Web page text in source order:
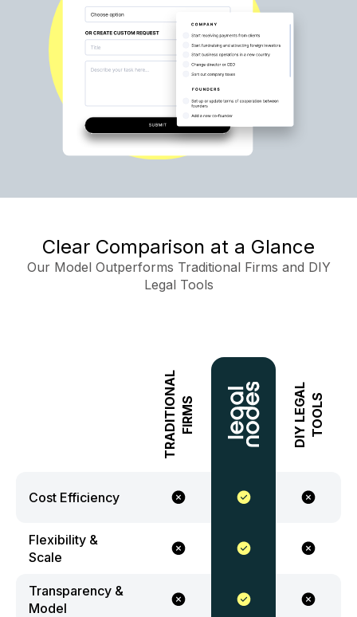
Clear Comparison at a Glance
Our Model Outperforms Traditional Firms and DIY
Legal Tools
Cost Efficiency
Flexibility &
Scale
Transparency &
Model
TRADITIONAL FIRMS DIY LEGALTOOLS